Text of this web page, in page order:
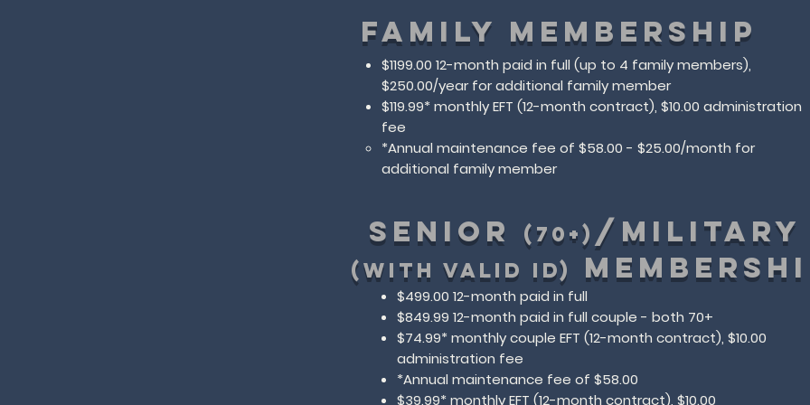
FAMILY MEMBERSHIP
$1199.00 12-month paid in full (up to 4 family members),
$250.00/year for additional family member
$119.99* monthly EFT (12-month contract), $10.00 administration
fee
​*Annual maintenance fee of $58.00​ - $25.00/month for
additional family member
SENIOR (70+) /
(WITH VALID ID)
$499.00 12-month paid in full
$849.99 12-month paid in full couple - both 70+
$74.99* monthly couple EFT (12-month contract), $10.00
administration fee
​*Annual maintenance fee of $58.00​
$39.99* monthly EFT (12-month contract), $10.00